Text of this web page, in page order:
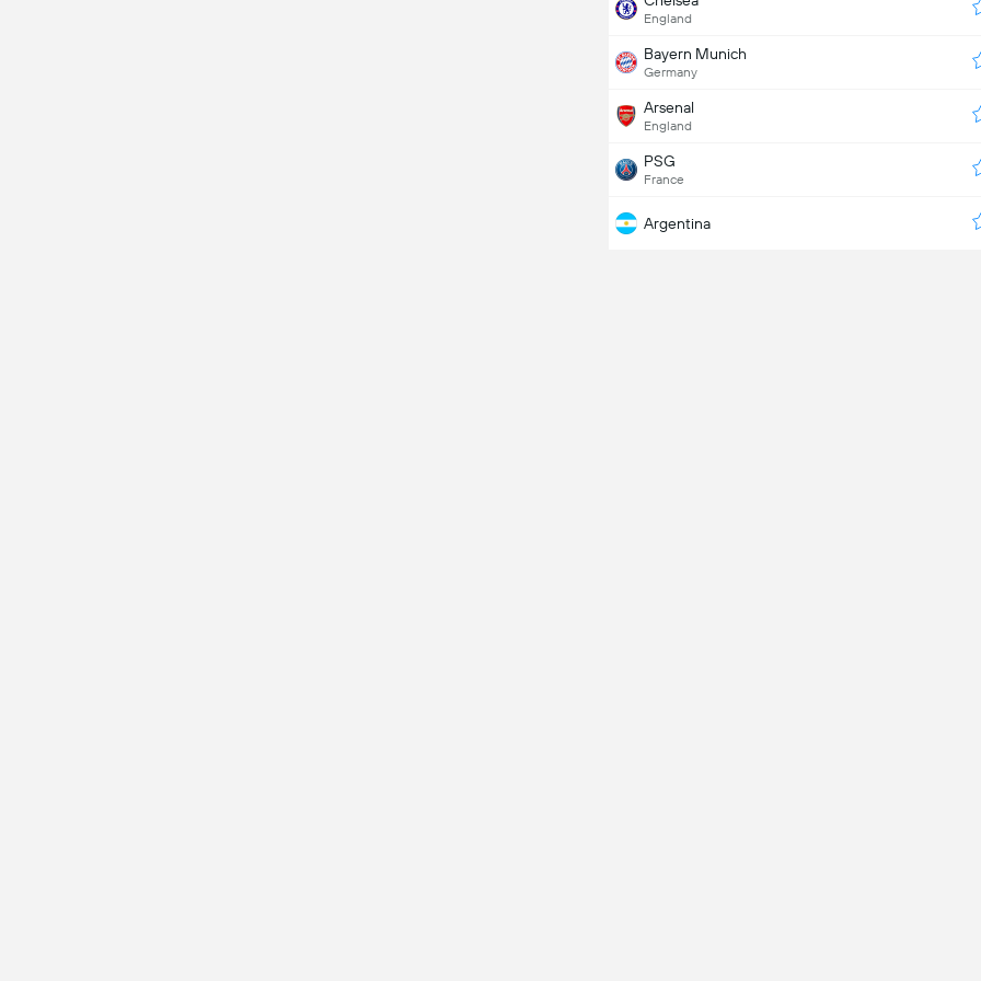
England
Bayern Munich
Germany
Arsenal
England
PSG
France
Argentina